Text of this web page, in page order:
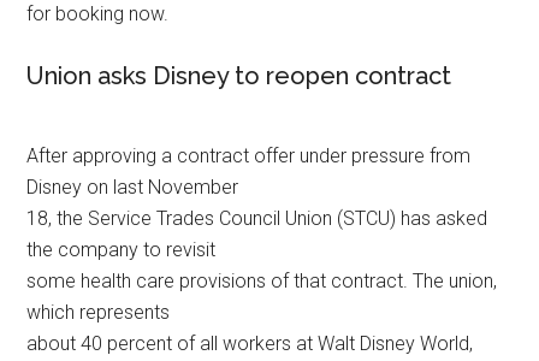
for booking now.
Union asks Disney to reopen contract
After approving a contract offer under pressure from
Disney on last November
18, the Service Trades Council Union (STCU) has asked
the company to revisit
some health care provisions of that contract. The union,
which represents
about 40 percent of all workers at Walt Disney World,